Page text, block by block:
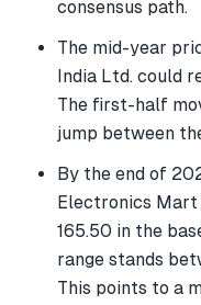
consensus path.
The mid-year
India Ltd. could
The first-half
jump between
By the end of
Electronics Mart
165.50 in the
range stands
This points to a